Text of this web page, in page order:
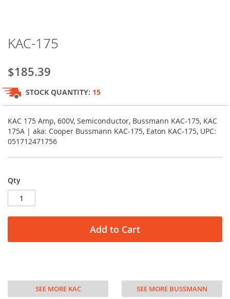
to
beginning
of
the
images
gallery
KAC-175
$185.39
STOCK QUANTITY: 15
KAC 175 Amp, 600V, Semiconductor, Bussmann KAC-175, KAC
175A | aka: Cooper Bussmann KAC-175, Eaton KAC-175, UPC:
051712471756
Qty
Add to Cart
SEE MORE KAC SEE MORE BUSSMANN